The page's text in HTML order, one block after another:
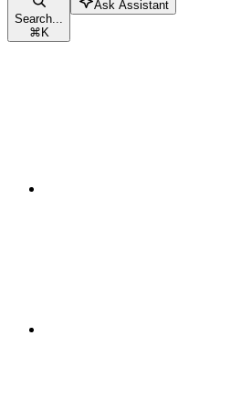
Search...
⌘K
Ask Assistant